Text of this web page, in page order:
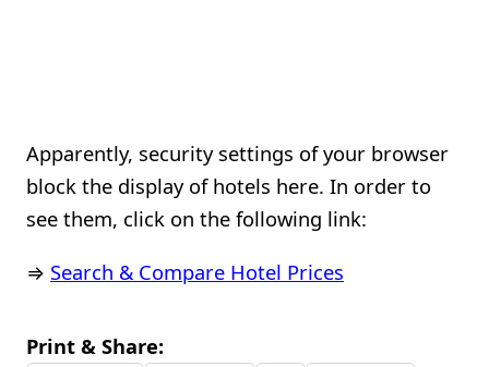
Apparently, security settings of your browser
block the display of hotels here. In order to
see them, click on the following link:
⇒ Search & Compare Hotel Prices
Print & Share: